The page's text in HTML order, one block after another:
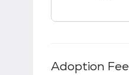
Adoption Fee